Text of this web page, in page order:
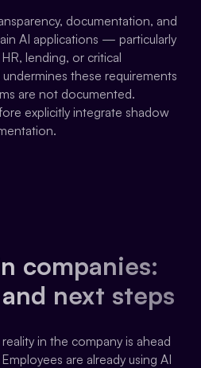
documentation, and
AI applications — particularly
lending, or critical
these requirements
are not documented.
explicitly integrate shadow
companies:
next steps
in the company is ahead
are already using AI